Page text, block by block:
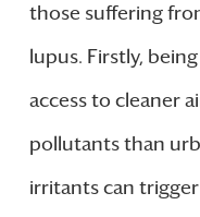
those suffering
lupus. Firstly,
access to cleaner
pollutants than
irritants can